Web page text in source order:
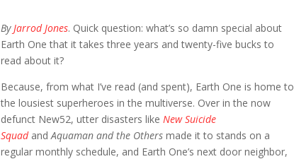
By Jarrod Jones. Quick question: what’s so damn special about
Earth One that it takes three years and twenty-five bucks to
read about it?
Because, from what I’ve read (and spent), Earth One is home to
the lousiest superheroes in the multiverse. Over in the now
defunct New52, utter disasters like New Suicide
Squad andAquaman and the Others made it to stands on a
regular monthly schedule, and Earth One’s next door neighbor,